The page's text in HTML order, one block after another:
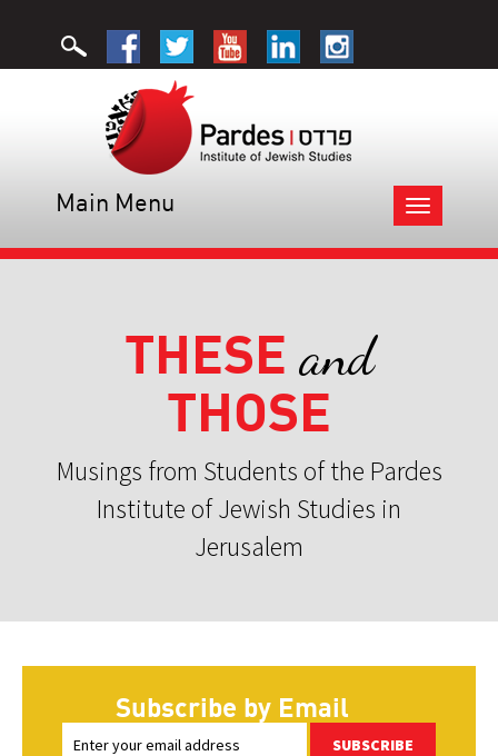
Toggle
navigation
Main Menu
THESE and
THOSE
Musings from Students of the Pardes
Institute of Jewish Studies in
Jerusalem
Subscribe by Email
SUBSCRIBE